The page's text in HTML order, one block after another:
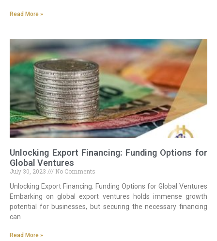
Read More »
Unlocking Export Financing: Funding Options for
Global Ventures
July 30, 2023
No Comments
Unlocking Export Financing: Funding Options for Global Ventures
Embarking on global export ventures holds immense growth
potential for businesses, but securing the necessary financing
can
Read More »